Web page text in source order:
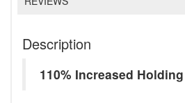
Description
110% Increased